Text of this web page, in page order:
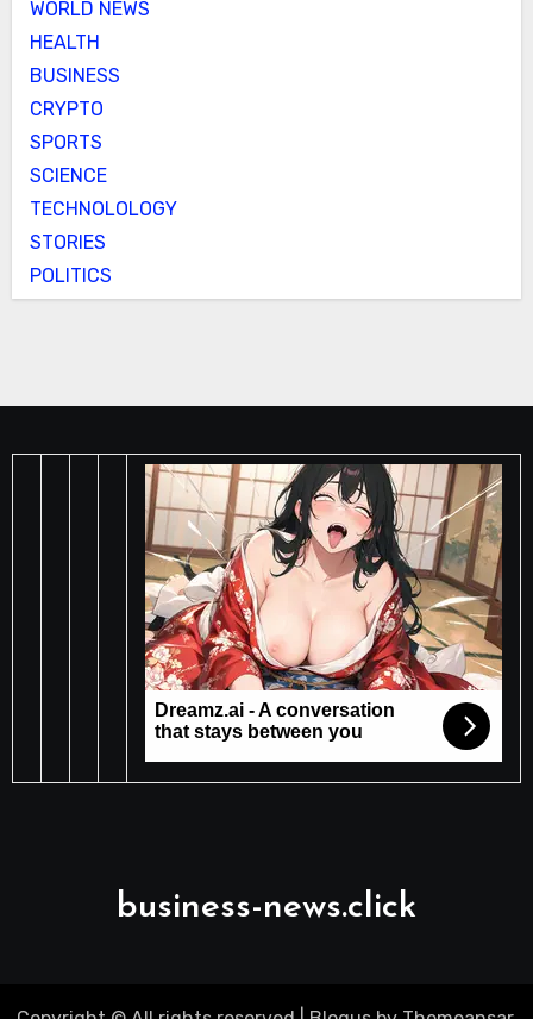
WORLD NEWS
HEALTH
BUSINESS
CRYPTO
SPORTS
SCIENCE
TECHNOLOLOGY
STORIES
POLITICS
business-news.click